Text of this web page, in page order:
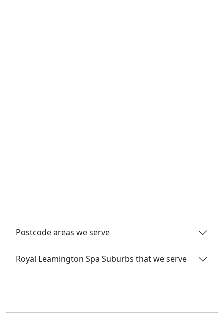
Postcode areas we serve
Royal Leamington Spa Suburbs that we serve